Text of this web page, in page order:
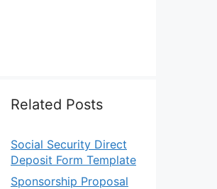
Related Posts
Social Security Direct
Deposit Form Template
Sponsorship Proposal